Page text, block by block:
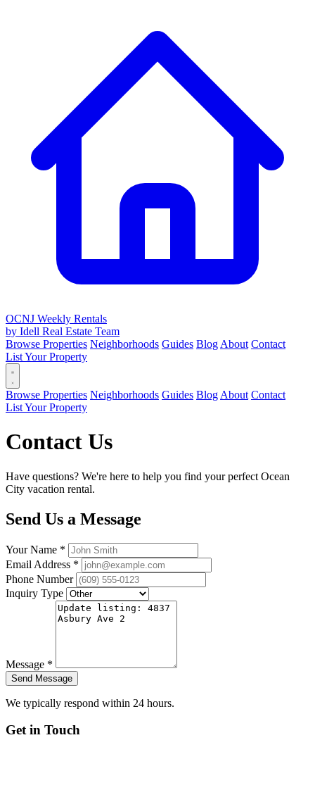
OCNJ Weekly Rentals
by Idell Real Estate Team
Browse Properties Neighborhoods Guides Blog About Contact
List Your Property
Browse Properties Neighborhoods Guides Blog About Contact
List Your Property
Contact Us
Have questions? We're here to help you find your perfect Ocean
City vacation rental.
Send Us a Message
Your Name *
Email Address *
Phone Number
Inquiry Type
Message *
We typically respond within 24 hours.
Get in Touch